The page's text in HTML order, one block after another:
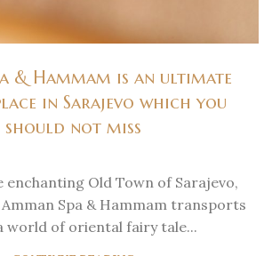
& Hammam is an ultimate
in Sarajevo which you
should not miss
enchanting Old Town of Sarajevo,
Amman Spa & Hammam transports
world of oriental fairy tale...